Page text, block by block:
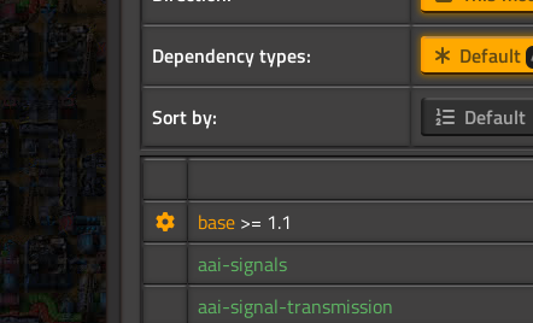
Dependency types: Default
Sort by: Default
base >= 1.1
aai-signals
aai-signal-transmission